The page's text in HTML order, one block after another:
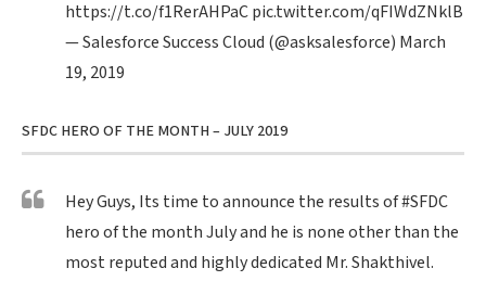
https://t.co/f1RerAHPaCpic.twitter.com/qFIWdZNklB
— Salesforce Success Cloud (@asksalesforce) March
19, 2019
SFDC HERO OF THE MONTH – JULY 2019
Hey Guys, Its time to announce the results of#SFDC
hero of the month July and he is none other than the
most reputed and highly dedicated Mr. Shakthivel.